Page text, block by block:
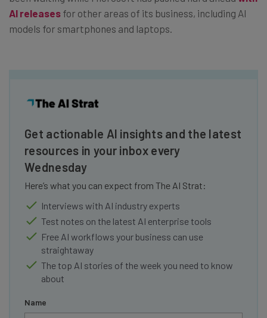
AI releases for other areas of its business, including AI
models for smartphones and laptops.
Get actionable AI insights and the latest
resources in your inbox every
Wednesday
Here’s what you can expect from The AI Strat:
Interviews with AI industry experts
Test notes on the latest AI enterprise tools
Free AI workflows your business can use
straightaway
The top AI stories of the week you need to know
about
Name